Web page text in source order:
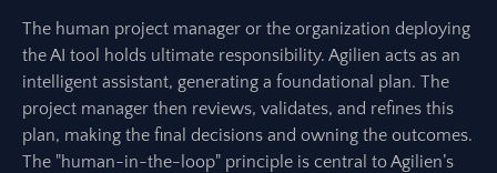
The human project manager or the organization deploying
the AI tool holds ultimate responsibility. Agilien acts as an
intelligent assistant, generating a foundational plan. The
project manager then reviews, validates, and refines this
plan, making the final decisions and owning the outcomes.
The "human-in-the-loop" principle is central to Agilien’s